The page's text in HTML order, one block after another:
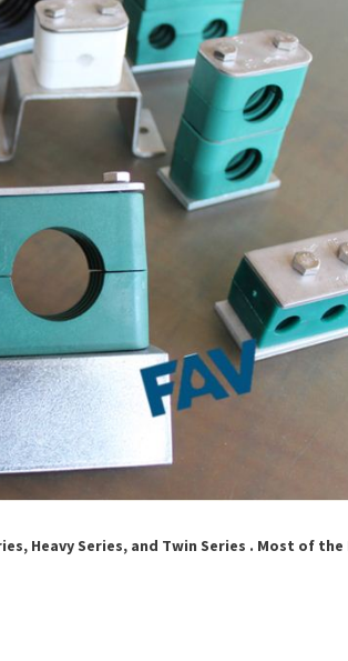
Heavy Series, and Twin Series . Most of the